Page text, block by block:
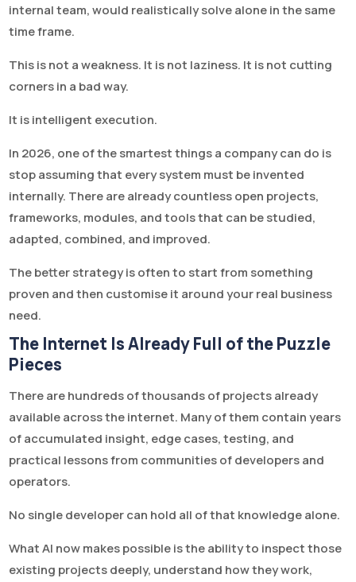
internal team, would realistically solve alone in the same
time frame.
This is not a weakness. It is not laziness. It is not cutting
corners in a bad way.
It is intelligent execution.
In 2026, one of the smartest things a company can do is
stop assuming that every system must be invented
internally. There are already countless open projects,
frameworks, modules, and tools that can be studied,
adapted, combined, and improved.
The better strategy is often to start from something
proven and then customise it around your real business
need.
The Internet Is Already Full of the Puzzle
Pieces
There are hundreds of thousands of projects already
available across the internet. Many of them contain years
of accumulated insight, edge cases, testing, and
practical lessons from communities of developers and
operators.
No single developer can hold all of that knowledge alone.
What AI now makes possible is the ability to inspect those
existing projects deeply, understand how they work,